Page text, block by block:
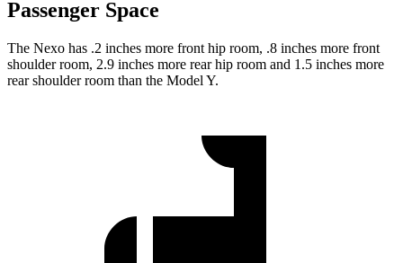
Passenger Space
The Nexo has .2 inches more front hip room, .8 inches more front
shoulder room, 2.9 inches more rear hip room and 1.5 inches more
rear shoulder room than the Model Y.